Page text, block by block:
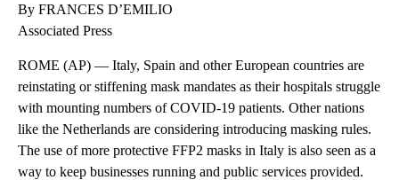
By FRANCES D’EMILIO
Associated Press
ROME (AP) — Italy, Spain and other European countries are
reinstating or stiffening mask mandates as their hospitals struggle
with mounting numbers of COVID-19 patients. Other nations
like the Netherlands are considering introducing masking rules.
The use of more protective FFP2 masks in Italy is also seen as a
way to keep businesses running and public services provided.